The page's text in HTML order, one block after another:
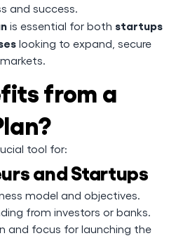
and success.
is essential for both startups
looking to expand, secure
from a
tool for:
and Startups
model and objectives.
from investors or banks.
and focus for launching the